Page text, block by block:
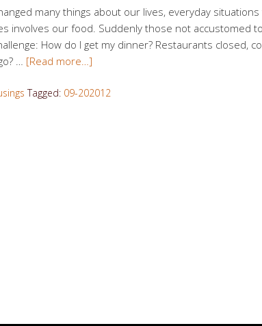
many things about our lives, everyday
involves our food. Suddenly those not accustomed
How do I get my dinner? Restaurants closed,
… [Read more…]
Tagged: 09-202012